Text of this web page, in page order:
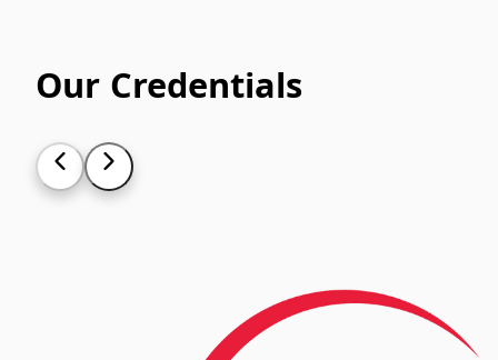
Our Credentials